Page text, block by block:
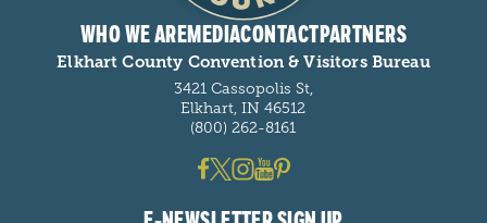
WHO WE AREMEDIACONTACTPARTNERS
Elkhart County Convention & Visitors Bureau
3421 Cassopolis St,
Elkhart, IN 46512
(800) 262-8161